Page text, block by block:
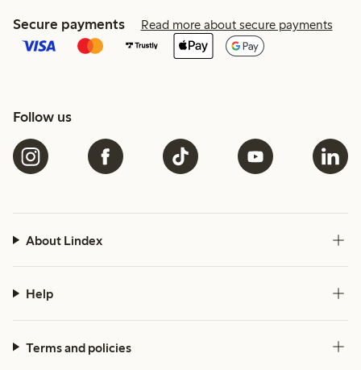
Secure payments Read more about secure payments
Follow us
About Lindex
Help
Terms and policies